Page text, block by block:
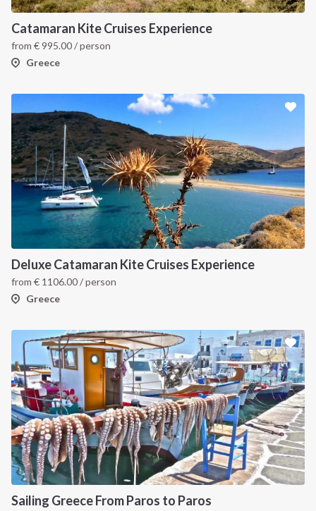
Catamaran Kite Cruises Experience
from €995.00/ person
Greece
Deluxe Catamaran Kite Cruises Experience
from € 1106.00/ person
Greece
Sailing Greece From Paros to Paros